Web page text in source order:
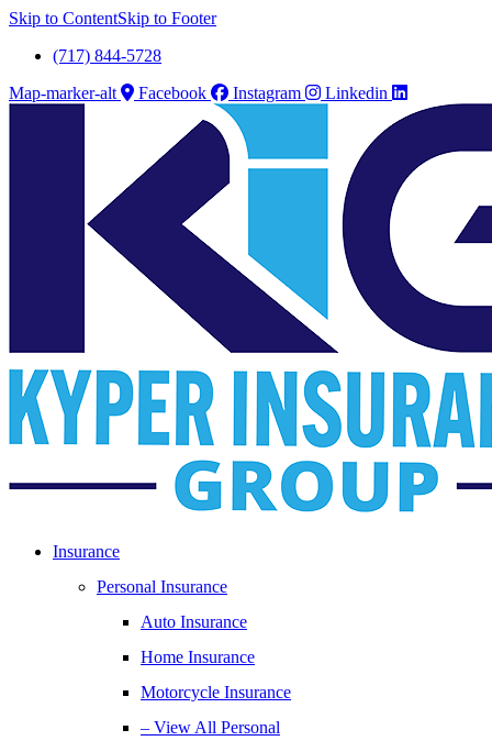
Skip to ContentSkip to Footer
(717) 844-5728
Map-marker-alt
Facebook Instagram Linkedin
Insurance
Personal Insurance
Auto Insurance
Home Insurance
Motorcycle Insurance
– View All Personal